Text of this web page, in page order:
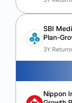
SBI
Plan-
3Y
Nippon